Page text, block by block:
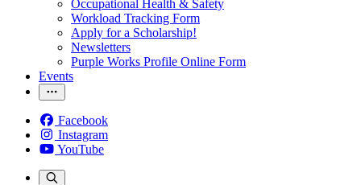
Occupational Health & Safety
Workload Tracking Form
Apply for a Scholarship!
Newsletters
Purple Works Profile Online Form
Events
Facebook
Instagram
YouTube